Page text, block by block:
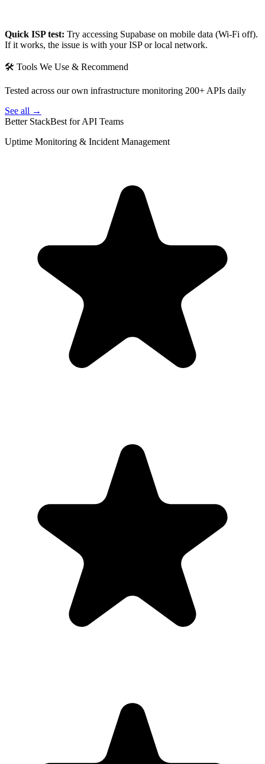
Quick ISP test: Try accessing Supabase on mobile data (Wi-Fi off).
If it works, the issue is with your ISP or local network.
🛠 Tools We Use & Recommend
Tested across our own infrastructure monitoring 200+ APIs daily
See all →
Better StackBest for API Teams
Uptime Monitoring & Incident Management